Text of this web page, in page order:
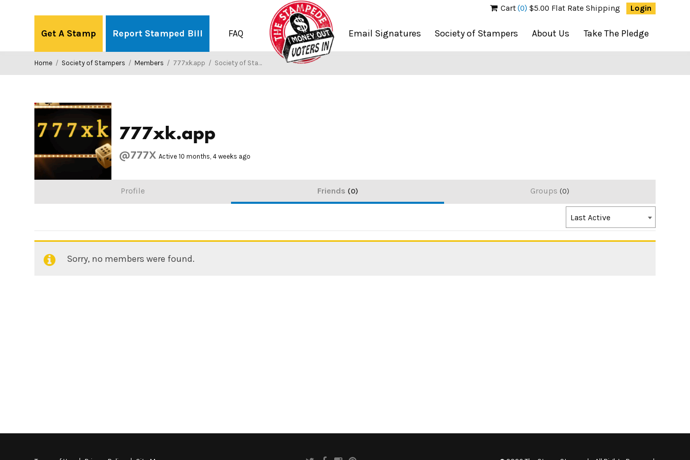
Cart(0) $5.00 Flat Rate Shipping Login
Get A Stamp Report Stamped Bill FAQ Email Signatures Society of Stampers About Us Take The Pledge
Home / Society of Stampers / Members / 777xk.app / Society of Stampers
777xk.app
@777X Active 10 months, 4 weeks ago
Profile Friends 0 Groups 0
Order
By:
Last Active
Friends
Sorry, no members were found.